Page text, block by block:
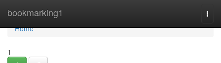
bookmarking1
Home
Home
1